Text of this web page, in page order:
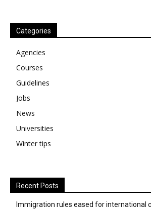
Categories
Agencies
Courses
Guidelines
Jobs
News
Universities
Winter tips
Recent Posts
Immigration rules eased for international